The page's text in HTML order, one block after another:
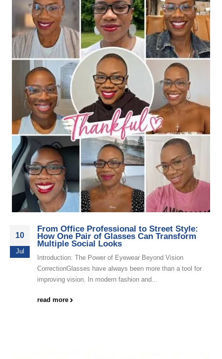
10
Jul
From Office Professional to Street Style:
How One Pair of Glasses Can Transform
Multiple Social Looks
Introduction: The Power of Eyewear Beyond Vision
CorrectionGlasses have always been more than a tool for
improving vision. In modern fashion and...
read more